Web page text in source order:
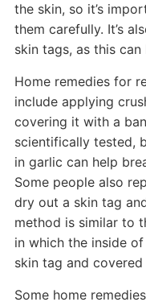
the skin, so it’s
them carefully. It’s
skin tags, as this
Home remedies for
include applying
covering it with a
scientifically tested,
in garlic can help
Some people also
dry out a skin tag
method is similar to
in which the inside
skin tag and
Some home